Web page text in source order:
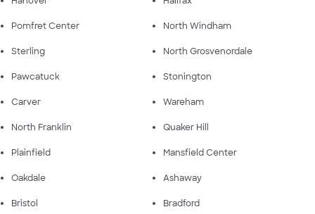
Pomfret Center North Windham
Sterling North Grosvenordale
Pawcatuck Stonington
Carver Wareham
North Franklin Quaker Hill
Plainfield Mansfield Center
Oakdale Ashaway
Bristol Bradford